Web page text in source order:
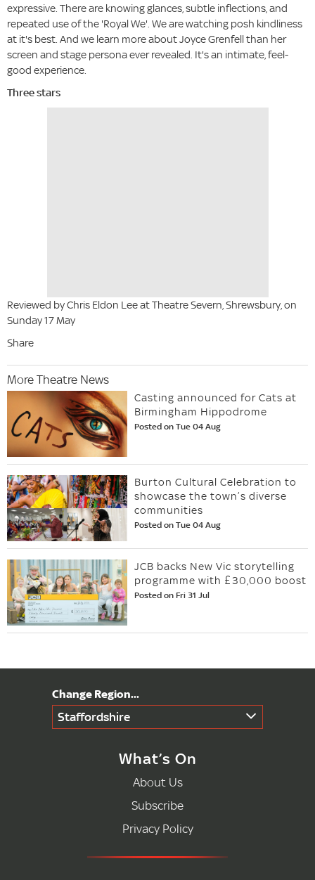
expressive. There are knowing glances, subtle inflections, and
repeated use of the 'Royal We'. We are watching posh kindliness
at it's best. And we learn more about Joyce Grenfell than her
screen and stage persona ever revealed. It's an intimate, feel-
good experience.
Three stars
Reviewed by Chris Eldon Lee at Theatre Severn, Shrewsbury, on
Sunday 17 May
Share
More Theatre News
Casting announced for Cats at
Birmingham Hippodrome
Posted on Tue 04 Aug
Burton Cultural Celebration to
showcase the town’s diverse
communities
Posted on Tue 04 Aug
JCB backs New Vic storytelling
programme with £30,000 boost
Posted on Fri 31 Jul
Staffordshire
What’s On
About Us
Subscribe
Privacy Policy